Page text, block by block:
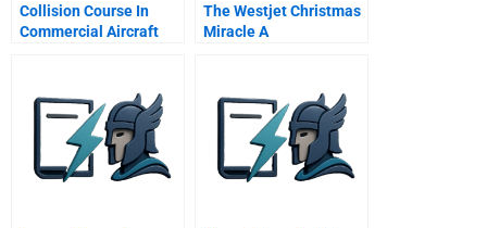
Collision Course In
Commercial Aircraft
Spanish Version
The Westjet Christmas
Miracle A